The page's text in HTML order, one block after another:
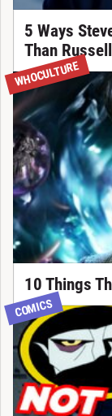
5 Ways
Than
WHOCULTURE
10 Things
COMICS